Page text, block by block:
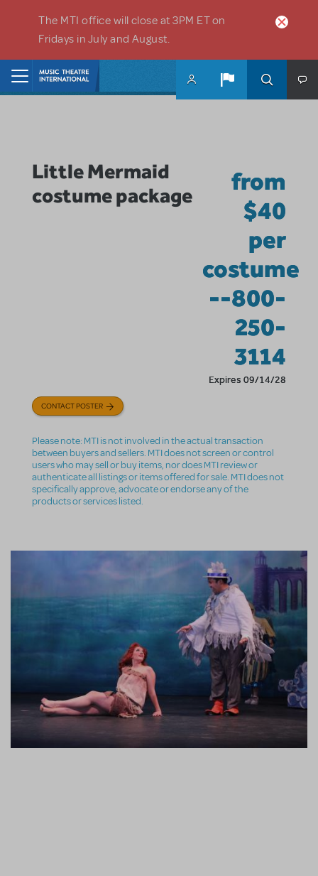
The MTI office will close at 3PM ET on
Fridays in July and August.
Little Mermaid
costume package
from
$40
per
costume
--800-
250-
3114
Expires 09/14/28
CONTACT POSTER
Please note: MTI is not involved in the actual transaction
between buyers and sellers. MTI does not screen or control
users who may sell or buy items, nor does MTI review or
authenticate all listings or items offered for sale. MTI does not
specifically approve, advocate or endorse any of the
products or services listed.